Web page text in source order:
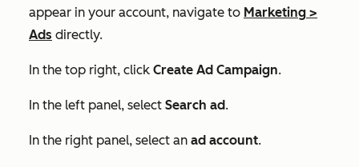
appear in your account, navigate to Marketing >
Ads directly.
In the top right, click Create Ad Campaign.
In the left panel, select Search ad.
In the right panel, select an ad account.